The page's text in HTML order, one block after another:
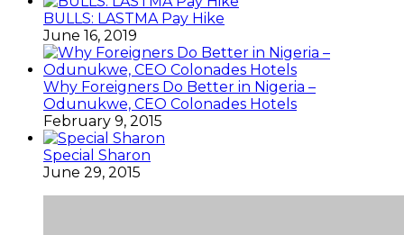
BULLS: LASTMA Pay Hike
June 16, 2019
Why Foreigners Do Better in Nigeria –
Odunukwe, CEO Colonades Hotels
February 9, 2015
Special Sharon
June 29, 2015